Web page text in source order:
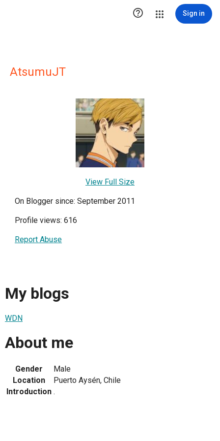
 Sign in
AtsumuJT
View Full Size
On Blogger since: September 2011
Profile views: 616
Report Abuse
My blogs
WDN
About me
Gender
Male
Location
Puerto Aysén, Chile
Introduction .